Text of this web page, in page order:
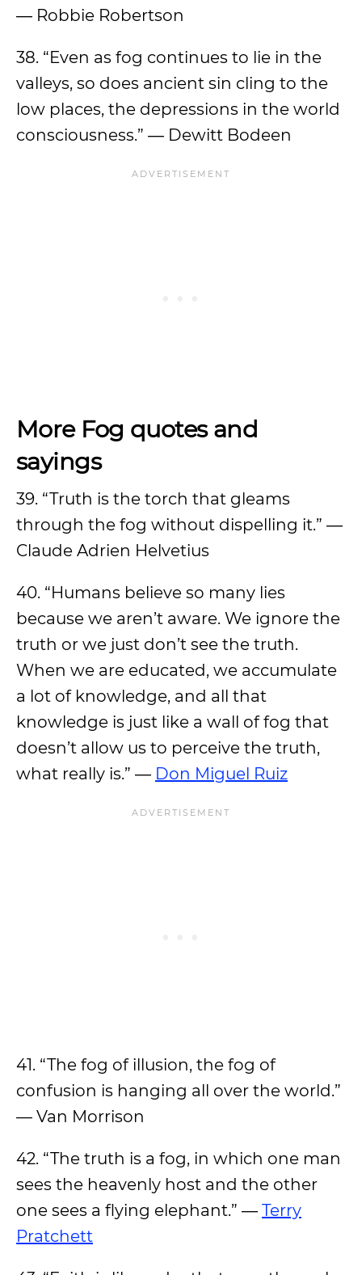
― Robbie Robertson
38. “Even as fog continues to lie in the
valleys, so does ancient sin cling to the
low places, the depressions in the world
consciousness.” ― Dewitt Bodeen
More Fog quotes and
sayings
39. “Truth is the torch that gleams
through the fog without dispelling it.” ―
Claude Adrien Helvetius
40. “Humans believe so many lies
because we aren’t aware. We ignore the
truth or we just don’t see the truth.
When we are educated, we accumulate
a lot of knowledge, and all that
knowledge is just like a wall of fog that
doesn’t allow us to perceive the truth,
what really is.” ― Don Miguel Ruiz
41. “The fog of illusion, the fog of
confusion is hanging all over the world.”
— Van Morrison
42. “The truth is a fog, in which one man
sees the heavenly host and the other
one sees a flying elephant.” ― Terry
Pratchett